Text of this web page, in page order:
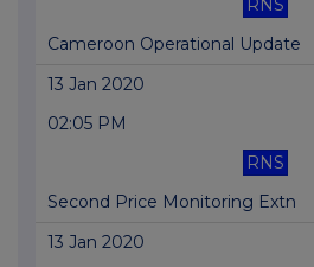
RNS
Cameroon Operational Update
13 Jan 2020
02:05 PM
RNS
Second Price Monitoring Extn
13 Jan 2020